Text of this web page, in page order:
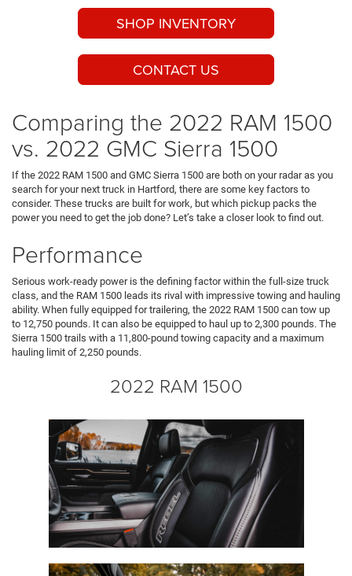
SHOP INVENTORY
CONTACT US
Comparing the 2022 RAM 1500
vs. 2022 GMC Sierra 1500
If the 2022 RAM 1500 and GMC Sierra 1500 are both on your radar as you
search for your next truck in Hartford, there are some key factors to
consider. These trucks are built for work, but which pickup packs the
power you need to get the job done? Let’s take a closer look to find out.
Performance
Serious work-ready power is the defining factor within the full-size truck
class, and the RAM 1500 leads its rival with impressive towing and hauling
ability. When fully equipped for trailering, the 2022 RAM 1500 can tow up
to 12,750 pounds. It can also be equipped to haul up to 2,300 pounds. The
Sierra 1500 trails with a 11,800-pound towing capacity and a maximum
hauling limit of 2,250 pounds.
2022 RAM 1500